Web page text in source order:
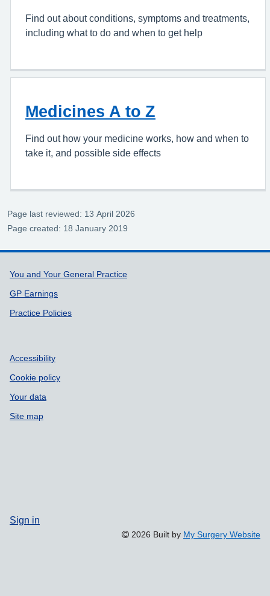
Find out about conditions, symptoms and treatments,
including what to do and when to get help
Medicines A to Z
Find out how your medicine works, how and when to
take it, and possible side effects
Page last reviewed: 13 April 2026
Page created: 18 January 2019
Support links
You and Your General Practice
GP Earnings
Practice Policies
Accessibility
Cookie policy
Your data
Site map
Sign in
2026 Built by My Surgery Website